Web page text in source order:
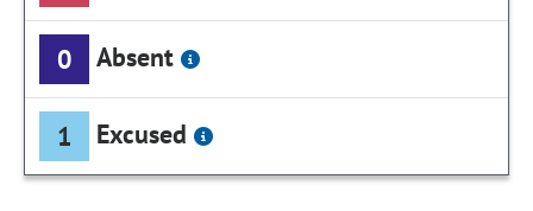
0 Absent
1 Excused